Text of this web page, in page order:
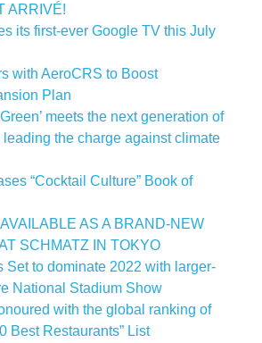
ARRIVÉ!
its first-ever Google TV this July
with AeroCRS to Boost
Plan
meets the next generation of
the charge against climate
“Cocktail Culture” Book of
AS A BRAND-NEW
SCHMATZ IN TOKYO
Set to dominate 2022 with larger-
National Stadium Show
with the global ranking of
Best Restaurants” List